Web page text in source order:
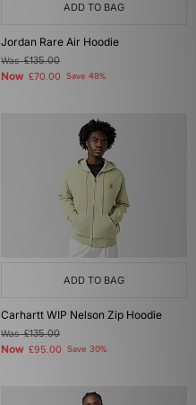
ADD TO BAG
Jordan Rare Air Hoodie
Was£135.00
Now £70.00 Save 48%
ADD TO BAG
Carhartt WIP Nelson Zip Hoodie
Was£135.00
Now £95.00 Save 30%